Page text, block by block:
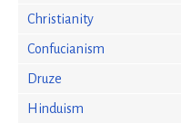
Christianity
Confucianism
Druze
Hinduism